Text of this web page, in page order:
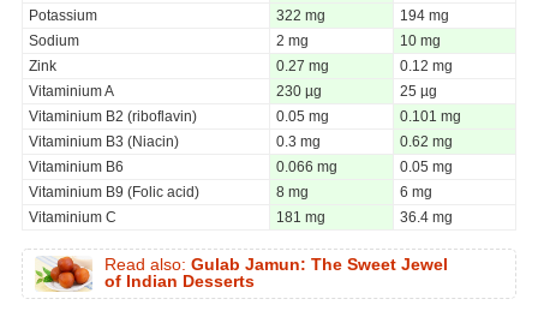
Potassium
322 mg
194 mg
Sodium
2 mg
10 mg
Zink
0.27 mg
0.12 mg
Vitaminium A
230 µg
25 µg
Vitaminium B2 (riboflavin)
0.05 mg
0.101 mg
Vitaminium B3 (Niacin)
0.3 mg
0.62 mg
Vitaminium B6
0.066 mg
0.05 mg
Vitaminium B9 (Folic acid)
8 mg
6 mg
Vitaminium C
181 mg 36.4 mg
Read also: Gulab Jamun: The Sweet Jewel
of Indian Desserts